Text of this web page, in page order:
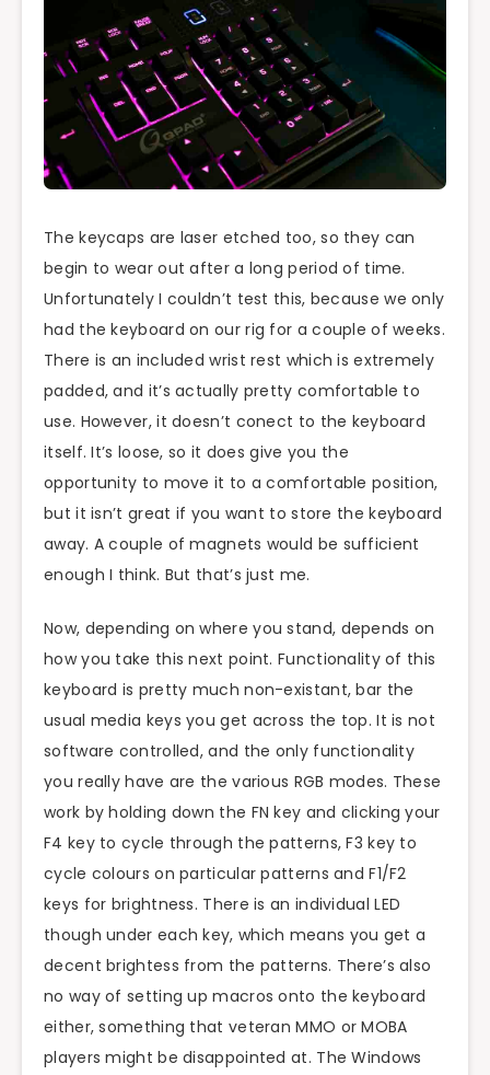
The keycaps are laser etched too, so they can
begin to wear out after a long period of time.
Unfortunately I couldn’t test this, because we only
had the keyboard on our rig for a couple of weeks.
There is an included wrist rest which is extremely
padded, and it’s actually pretty comfortable to
use. However, it doesn’t conect to the keyboard
itself. It’s loose, so it does give you the
opportunity to move it to a comfortable position,
but it isn’t great if you want to store the keyboard
away. A couple of magnets would be sufficient
enough I think. But that’s just me.
Now, depending on where you stand, depends on
how you take this next point. Functionality of this
keyboard is pretty much non-existant, bar the
usual media keys you get across the top. It is not
software controlled, and the only functionality
you really have are the various RGB modes. These
work by holding down the FN key and clicking your
F4 key to cycle through the patterns, F3 key to
cycle colours on particular patterns and F1/F2
keys for brightness. There is an individual LED
though under each key, which means you get a
decent brightess from the patterns. There’s also
no way of setting up macros onto the keyboard
either, something that veteran MMO or MOBA
players might be disappointed at. The Windows